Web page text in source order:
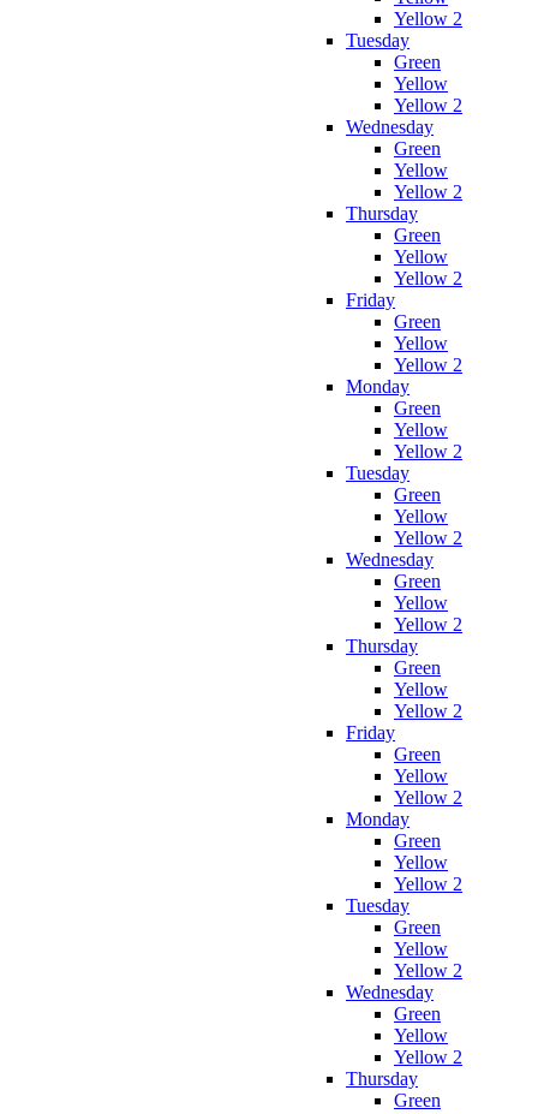
Yellow 2
Tuesday
Green
Yellow
Yellow 2
Wednesday
Green
Yellow
Yellow 2
Thursday
Green
Yellow
Yellow 2
Friday
Green
Yellow
Yellow 2
Monday
Green
Yellow
Yellow 2
Tuesday
Green
Yellow
Yellow 2
Wednesday
Green
Yellow
Yellow 2
Thursday
Green
Yellow
Yellow 2
Friday
Green
Yellow
Yellow 2
Monday
Green
Yellow
Yellow 2
Tuesday
Green
Yellow
Yellow 2
Wednesday
Green
Yellow
Yellow 2
Thursday
Green